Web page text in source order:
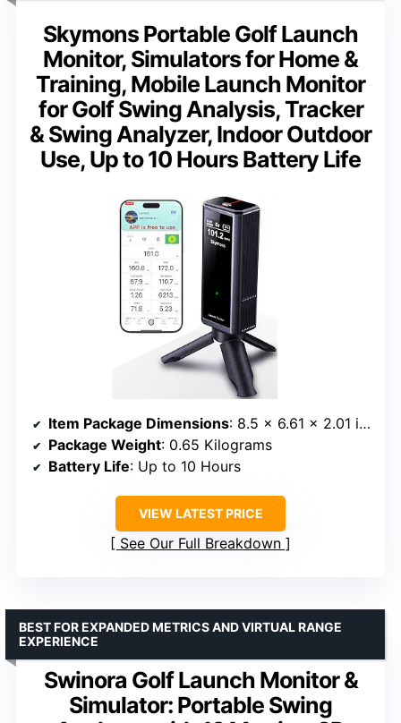
Skymons Portable Golf Launch
Monitor, Simulators for Home &
Training, Mobile Launch Monitor
for Golf Swing Analysis, Tracker
& Swing Analyzer, Indoor Outdoor
Use, Up to 10 Hours Battery Life
Item Package Dimensions: 8.5 x 6.61 x 2.01 inches
Package Weight: 0.65 Kilograms
Battery Life: Up to 10 Hours
VIEW LATEST PRICE
See Our Full Breakdown
Swinora Golf Launch Monitor &
Simulator: Portable Swing
BEST FOR EXPANDED METRICS AND VIRTUAL RANGE
EXPERIENCE